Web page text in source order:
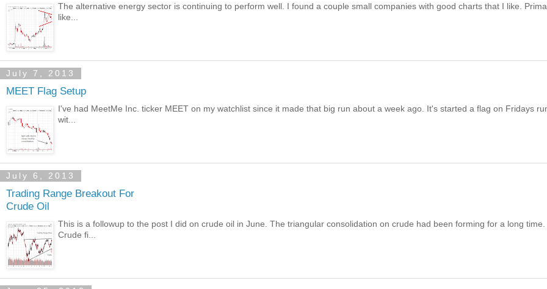
The alternative energy sector is continuing to perform well. I found a couple small companies with good charts that I like.
like...
July 7, 2013
MEET Flag Setup
I've had MeetMe Inc. ticker MEET on my watchlist since it made that big run about a week ago. It's started a flag on Fridays
wit...
July 6, 2013
Trading Range Breakout For
Crude Oil
This is a followup to the post I did on crude oil in June. The triangular consolidation on crude had been forming for a long time.
Crude fi...